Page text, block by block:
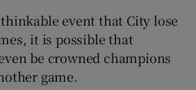
event that City lose
it is possible that
be crowned champions
game.